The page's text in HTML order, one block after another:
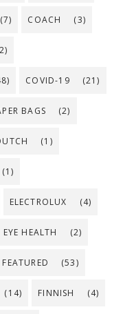
(7) COACH (3)
COVID-19 (21)
BAGS (2)
(1)
(1)
ELECTROLUX (4)
EYE HEALTH (2)
FEATURED (53)
(14) FINNISH (4)